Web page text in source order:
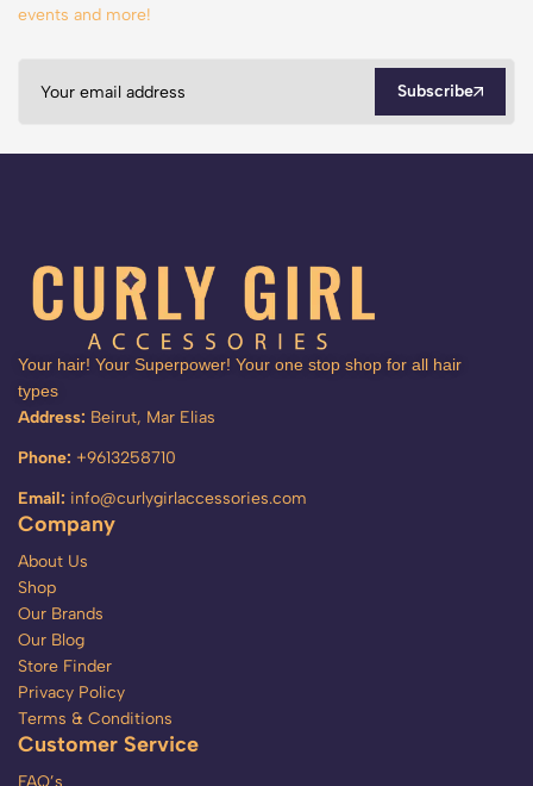
events and more!
Subscribe
Your hair! Your Superpower! Your one stop shop for all hair
types
Address: Beirut, Mar Elias
Phone: +9613258710
Email: info@curlygirlaccessories.com
Company
About Us
Shop
Our Brands
Our Blog
Store Finder
Privacy Policy
Terms & Conditions
Customer Service